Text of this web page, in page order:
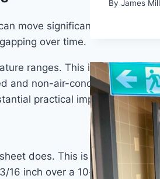
move significantly —
over time.
ranges. This is particularly
non-air-conditioned states.
practical improvement.
does. This is a pro that
inch over a 10-foot span or
By James